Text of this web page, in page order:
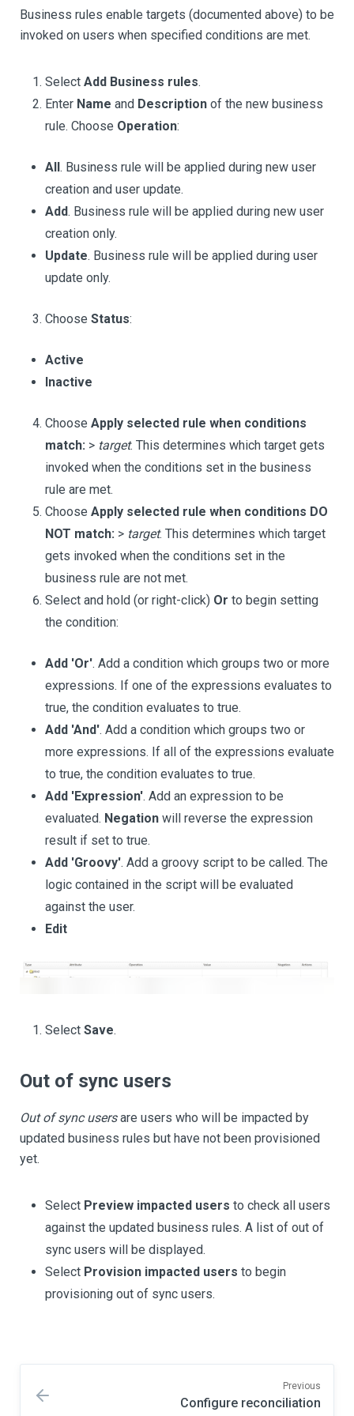
Business rules enable targets (documented above) to be
invoked on users when specified conditions are met.
Select Add Business rules.
Enter Name and Description of the new business
rule. Choose Operation:
All. Business rule will be applied during new user
creation and user update.
Add. Business rule will be applied during new user
creation only.
Update. Business rule will be applied during user
update only.
Choose Status:
Active
Inactive
Choose Apply selected rule when conditions
match: > target. This determines which target gets
invoked when the conditions set in the business
rule are met.
Choose Apply selected rule when conditions DO
NOT match: > target. This determines which target
gets invoked when the conditions set in the
business rule are not met.
Select and hold (or right-click) Or to begin setting
the condition:
Add 'Or'. Add a condition which groups two or more
expressions. If one of the expressions evaluates to
true, the condition evaluates to true.
Add 'And'. Add a condition which groups two or
more expressions. If all of the expressions evaluate
to true, the condition evaluates to true.
Add 'Expression'. Add an expression to be
evaluated. Negation will reverse the expression
result if set to true.
Add 'Groovy'. Add a groovy script to be called. The
logic contained in the script will be evaluated
against the user.
Edit
Select Save.
Out of sync users
Out of sync usersare users who will be impacted by
updated business rules but have not been provisioned
yet.
Select Preview impacted users to check all users
against the updated business rules. A list of out of
sync users will be displayed.
Select Provision impacted users to begin
provisioning out of sync users.
Previous
Configure reconciliation